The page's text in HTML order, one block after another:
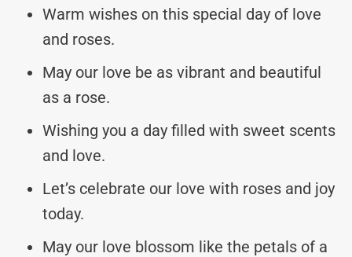
Warm wishes on this special day of love
and roses.
May our love be as vibrant and beautiful
as a rose.
Wishing you a day filled with sweet scents
and love.
Let’s celebrate our love with roses and joy
today.
May our love blossom like the petals of a